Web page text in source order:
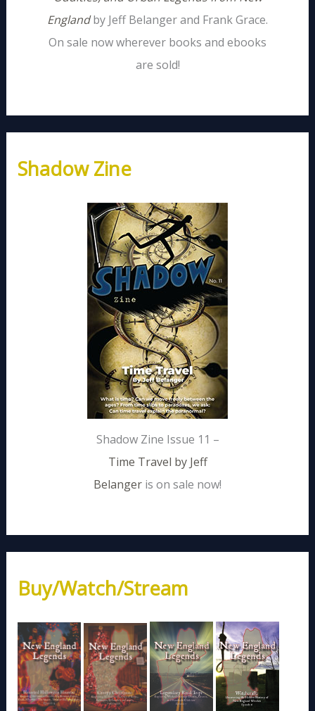
Englandby Jeff Belanger and Frank Grace.
On sale now wherever books and ebooks
are sold!
Shadow Zine
Shadow Zine Issue 11 –
Time Travel by Jeff
Belanger is on sale now!
Buy/Watch/Stream